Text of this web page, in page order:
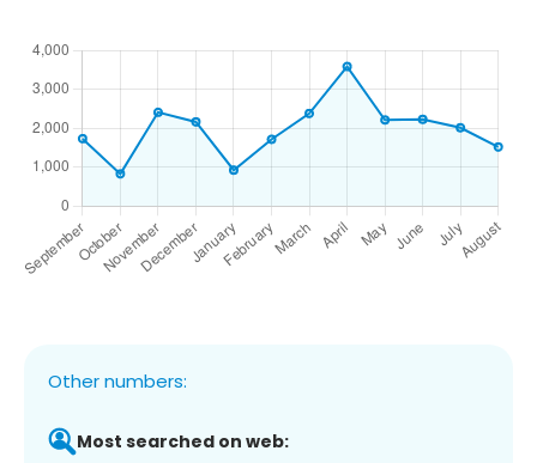
Other numbers:
Most searched on web: